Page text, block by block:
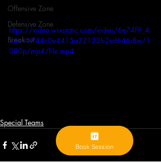
Offensive Zone
Defensive Zone
Breakout
https://video.wixstatic.com/video/6e74f9_4
36e11744c0e4415a22122b2ed646dbe/1
080p/mp4/file.mp4
Special Teams
Book Session